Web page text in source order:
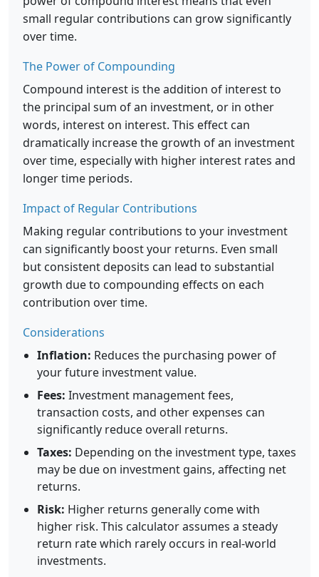
small regular contributions can grow significantly
over time.
The Power of Compounding
Compound interest is the addition of interest to
the principal sum of an investment, or in other
words, interest on interest. This effect can
dramatically increase the growth of an investment
over time, especially with higher interest rates and
longer time periods.
Impact of Regular Contributions
Making regular contributions to your investment
can significantly boost your returns. Even small
but consistent deposits can lead to substantial
growth due to compounding effects on each
contribution over time.
Considerations
Inflation: Reduces the purchasing power of
your future investment value.
Fees: Investment management fees,
transaction costs, and other expenses can
significantly reduce overall returns.
Taxes: Depending on the investment type, taxes
may be due on investment gains, affecting net
returns.
Risk: Higher returns generally come with
higher risk. This calculator assumes a steady
return rate which rarely occurs in real-world
investments.